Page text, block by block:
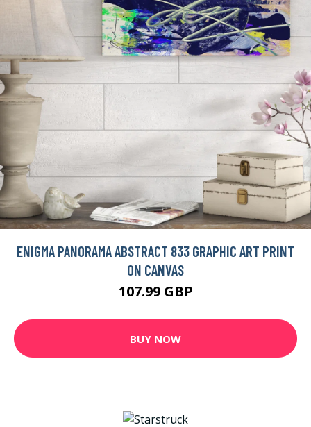
ENIGMA PANORAMA ABSTRACT 833 GRAPHIC ART PRINT
ON CANVAS
107.99 GBP
BUY NOW